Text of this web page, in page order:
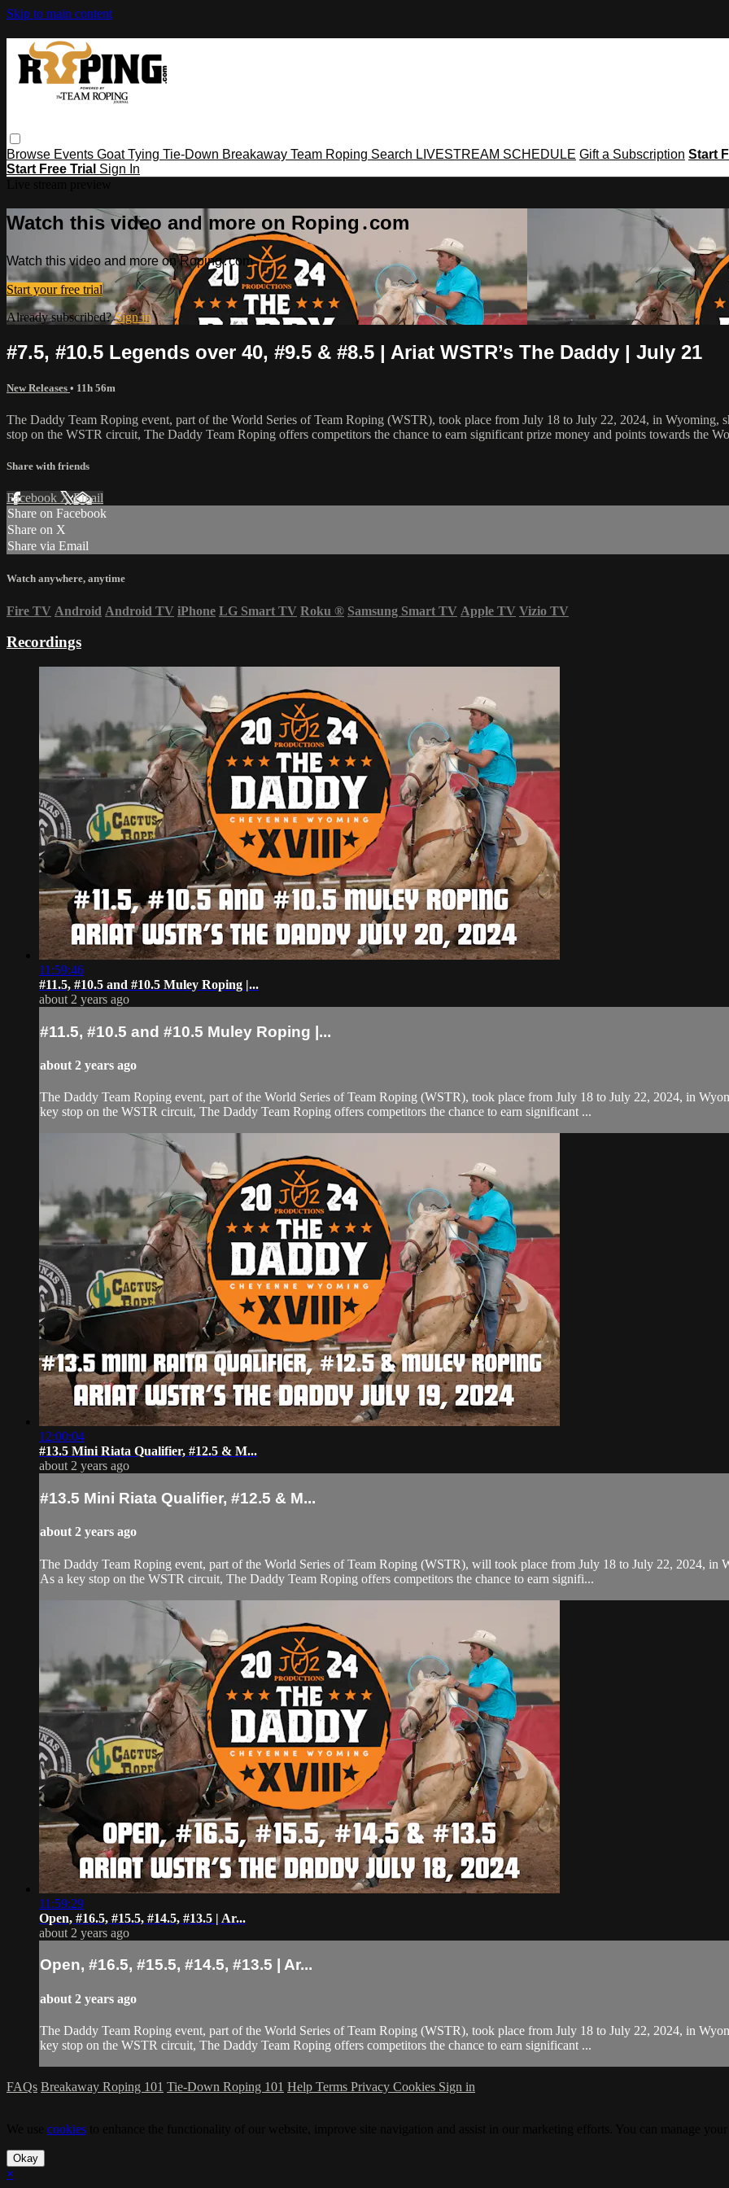
Skip to main content
Browse Events Goat Tying Tie-Down Breakaway Team Roping Search LIVESTREAM SCHEDULE Gift a Subscription Start
Start Free Trial Sign In
Watch this video and more on Roping․com
Watch this video and more on Roping․com
Start your free trial
Already subscribed?Sign in
#7.5, #10.5 Legends over 40, #9.5 & #8.5 | Ariat WSTR’s The Daddy | July 21
New Releases • 11h 56m
The Daddy Team Roping event, part of the World Series of Team Roping (WSTR), took place from July 18 to July 22, 2024, in Wyoming,
stop on the WSTR circuit, The Daddy Team Roping offers competitors the chance to earn significant prize money and points towards the
Share with friends
Facebook XEmail
Share on Facebook
Share on X
Share via Email
Watch anywhere, anytime
Fire TV Android Android TV iPhone LG Smart TV Roku ® Samsung Smart TV Apple TV Vizio TV
Recordings
11:59:46
#11.5, #10.5 and #10.5 Muley Roping |...
about 2 years ago
#11.5, #10.5 and #10.5 Muley Roping |...
about 2 years ago
The Daddy Team Roping event, part of the World Series of Team Roping (WSTR), took place from July 18 to July 22, 2024, in
key stop on the WSTR circuit, The Daddy Team Roping offers competitors the chance to earn significant ...
12:00:04
#13.5 Mini Riata Qualifier, #12.5 & M...
about 2 years ago
#13.5 Mini Riata Qualifier, #12.5 & M...
about 2 years ago
The Daddy Team Roping event, part of the World Series of Team Roping (WSTR), will took place from July 18 to July 22, 2024, in
As a key stop on the WSTR circuit, The Daddy Team Roping offers competitors the chance to earn signifi...
11:59:29
Open, #16.5, #15.5, #14.5, #13.5 | Ar...
about 2 years ago
Open, #16.5, #15.5, #14.5, #13.5 | Ar...
about 2 years ago
The Daddy Team Roping event, part of the World Series of Team Roping (WSTR), took place from July 18 to July 22, 2024, in
key stop on the WSTR circuit, The Daddy Team Roping offers competitors the chance to earn significant ...
FAQs Breakaway Roping 101 Tie-Down Roping 101 Help Terms Privacy Cookies Sign in
cookies
Okay
×